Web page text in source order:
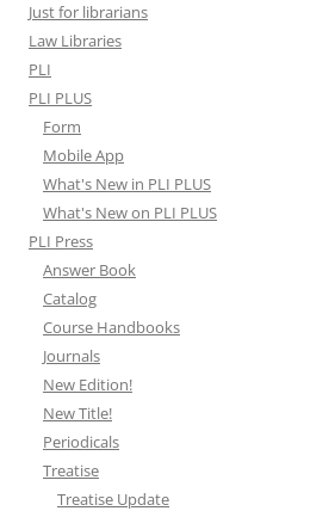
Just for librarians
Law Libraries
PLI
PLI PLUS
Form
Mobile App
What's New in PLI PLUS
What's New on PLI PLUS
PLI Press
Answer Book
Catalog
Course Handbooks
Journals
New Edition!
New Title!
Periodicals
Treatise
Treatise Update